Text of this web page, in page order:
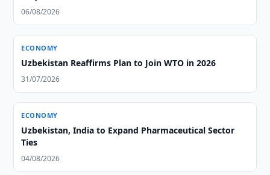
06/08/2026
ECONOMY
Uzbekistan Reaffirms Plan to Join WTO in 2026
31/07/2026
ECONOMY
Uzbekistan, India to Expand Pharmaceutical Sector
Ties
04/08/2026